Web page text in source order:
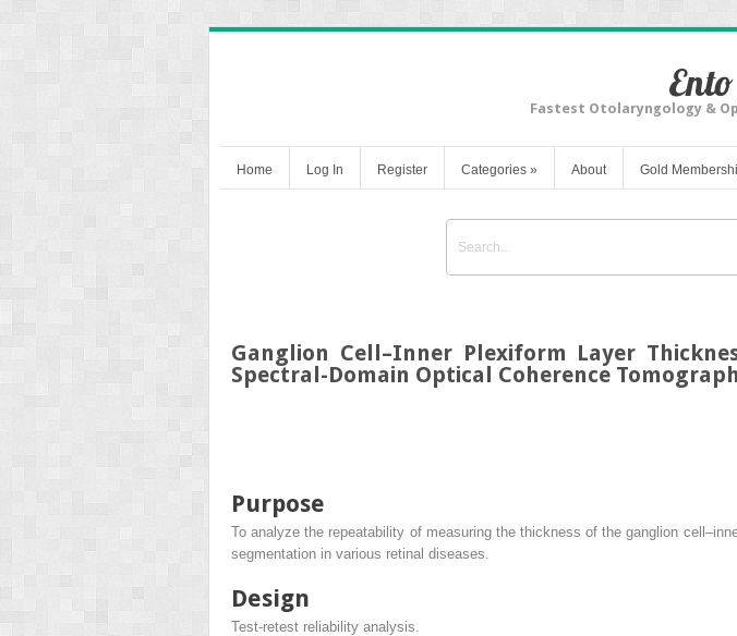
Fastest Otolaryngology &
Home Log In Register Categories » About Gold
Ganglion Cell–Inner Plexiform Layer
Spectral-Domain Optical Coherence
Purpose
To analyze the repeatability of measuring the thickness of the ganglion
segmentation in various retinal diseases.
Design
Test-retest reliability analysis.